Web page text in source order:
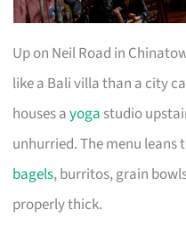
Up on Neil Road in
like a Bali villa than a city
houses ayoga studio
unhurried. The menu
bagels, burritos, grain
properly thick.